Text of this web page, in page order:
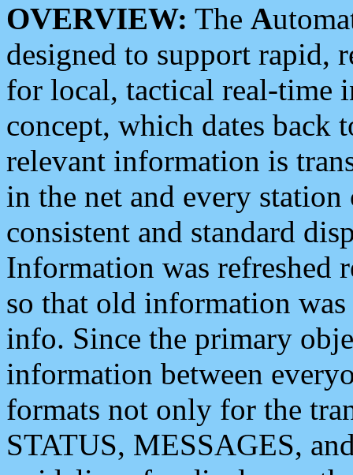
OVERVIEW: The A
designed to support rapid,
for local, tactical real-time
concept, which dates back
relevant information is
in the net and every
consistent and standard
Information was refreshed
so that old information
info. Since the primary
information between
formats not only for the
STATUS, MESSAGES,